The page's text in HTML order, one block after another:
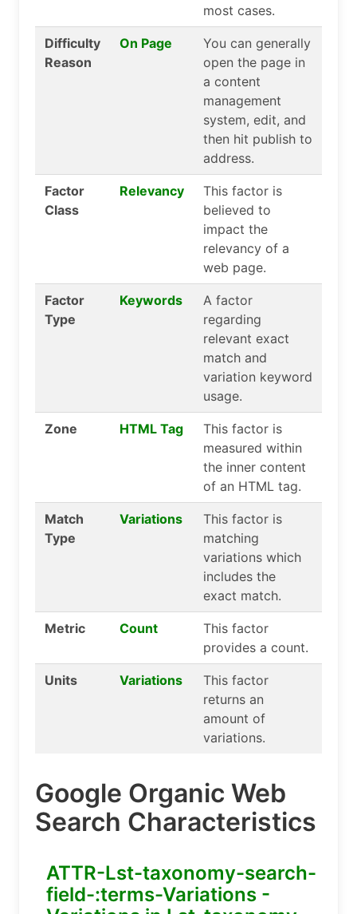
most cases.
Difficulty
Reason
On Page
You can generally
open the page in
a content
management
system, edit, and
then hit publish to
address.
Factor
Class
Relevancy
This factor is
believed to
impact the
relevancy of a
web page.
Factor
Type
Keywords
A factor
regarding
relevant exact
match and
variation keyword
usage.
Zone HTML Tag
This factor is
measured within
the inner content
of an HTML tag.
Match
Type
Variations
This factor is
matching
variations which
includes the
exact match.
Metric Count
This factor
provides a count.
Units Variations
This factor
returns an
amount of
variations.
Google Organic Web
Search Characteristics
ATTR-Lst-taxonomy-search-
field-:terms-Variations -